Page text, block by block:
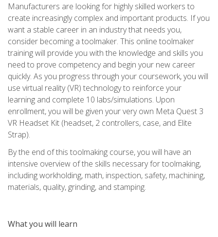
Manufacturers are looking for highly skilled workers to
create increasingly complex and important products. If you
want a stable career in an industry that needs you,
consider becoming a toolmaker. This online toolmaker
training will provide you with the knowledge and skills you
need to prove competency and begin your new career
quickly. As you progress through your coursework, you will
use virtual reality (VR) technology to reinforce your
learning and complete 10 labs/simulations. Upon
enrollment, you will be given your very own Meta Quest 3
VR Headset Kit (headset, 2 controllers, case, and Elite
Strap).
By the end of this toolmaking course, you will have an
intensive overview of the skills necessary for toolmaking,
including workholding, math, inspection, safety, machining,
materials, quality, grinding, and stamping.
What you will learn